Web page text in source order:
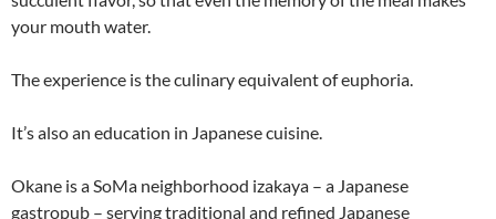
your mouth water.
The experience is the culinary equivalent of euphoria.
It’s also an education in Japanese cuisine.
Okane is a SoMa neighborhood izakaya – a Japanese
gastropub – serving traditional and refined Japanese